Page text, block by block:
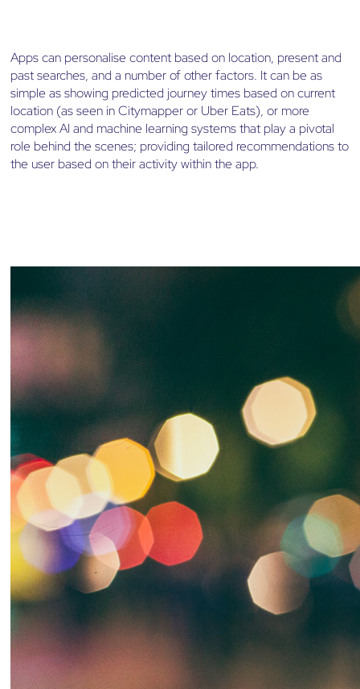
Apps can personalise content based on location, present and
past searches, and a number of other factors. It can be as
simple as showing predicted journey times based on current
location (as seen in Citymapper or Uber Eats), or more
complex AI and machine learning systems that play a pivotal
role behind the scenes; providing tailored recommendations to
the user based on their activity within the app.